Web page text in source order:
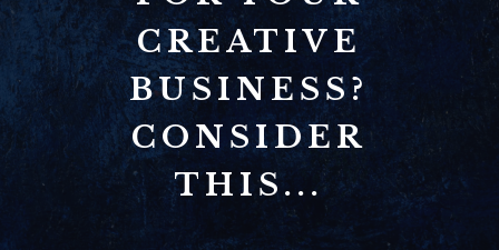
CREATIVE
BUSINESS?
CONSIDER
THIS...